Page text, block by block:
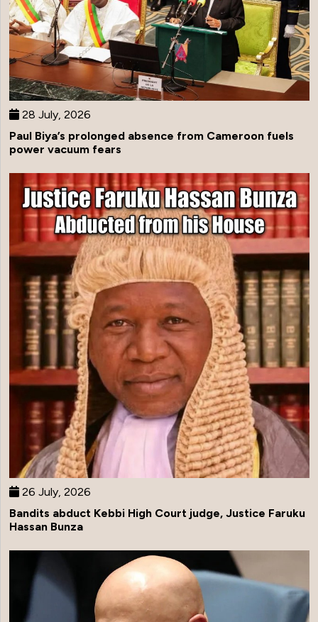
28 July, 2026
Paul Biya’s prolonged absence from Cameroon fuels
power vacuum fears
26 July, 2026
Bandits abduct Kebbi High Court judge, Justice Faruku
Hassan Bunza